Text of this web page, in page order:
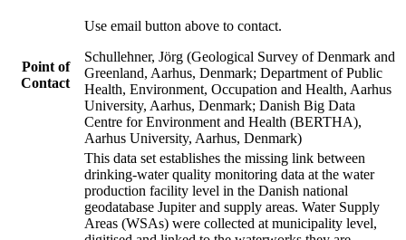
Point of
Contact
Use email button above to contact.
Schullehner, Jörg (Geological Survey of Denmark and
Greenland, Aarhus, Denmark; Department of Public
Health, Environment, Occupation and Health, Aarhus
University, Aarhus, Denmark; Danish Big Data
Centre for Environment and Health (BERTHA),
Aarhus University, Aarhus, Denmark)
This data set establishes the missing link between
drinking-water quality monitoring data at the water
production facility level in the Danish national
geodatabase Jupiter and supply areas. Water Supply
Areas (WSAs) were collected at municipality level,